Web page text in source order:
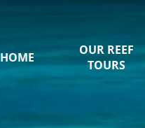
HOME
OUR REEF
TOURS